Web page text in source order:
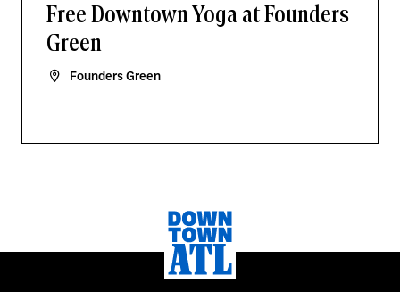
Free Downtown Yoga at Founders
Green
Founders Green